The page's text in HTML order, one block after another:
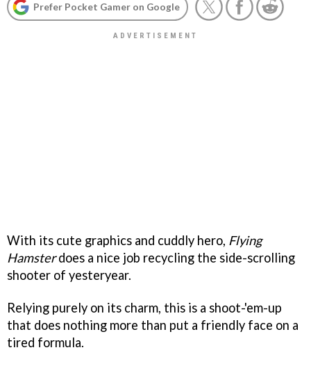
Prefer Pocket Gamer on Google
With its cute graphics and cuddly hero, Flying
Hamsterdoes a nice job recycling the side-scrolling
shooter of yesteryear.
Relying purely on its charm, this is a shoot-'em-up
that does nothing more than put a friendly face on a
tired formula.